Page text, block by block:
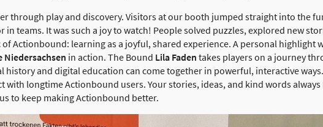
through play and discovery. Visitors at our booth jumped straight into the
in teams. It was such a joy to watch! People solved puzzles, explored new
of Actionbound: learning as a joyful, shared experience. A personal highlight
Niedersachsen in action. The Bound Lila Faden takes players on a journey
history and digital education can come together in powerful, interactive
with longtime Actionbound users. Your stories, ideas, and kind words
to keep making Actionbound better.